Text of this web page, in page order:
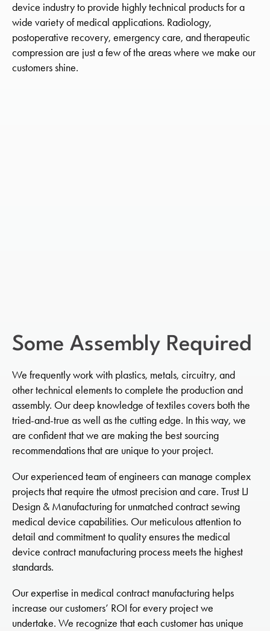
device industry to provide highly technical products for a
wide variety of medical applications. Radiology,
postoperative recovery, emergency care, and therapeutic
compression are just a few of the areas where we make our
customers shine.
Some Assembly Required
We frequently work with plastics, metals, circuitry, and
other technical elements to complete the production and
assembly. Our deep knowledge of textiles covers both the
tried-and-true as well as the cutting edge. In this way, we
are confident that we are making the best sourcing
recommendations that are unique to your project.
Our experienced team of engineers can manage complex
projects that require the utmost precision and care. Trust LJ
Design & Manufacturing for unmatched contract sewing
medical device capabilities. Our meticulous attention to
detail and commitment to quality ensures the medical
device contract manufacturing process meets the highest
standards.
Our expertise in medical contract manufacturing helps
increase our customers’ ROI for every project we
undertake. We recognize that each customer has unique